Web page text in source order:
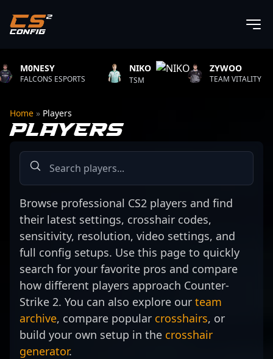
ESPORTS
NIKO
TSM
ZYWOO
TEAM VITALITY
Home » Players
PLAYERS
Browse professional CS2 players and find
their latest settings, crosshair codes,
sensitivity, resolution, video settings, and
full config setups. Use this page to quickly
search for your favorite pros and compare
how different players approach Counter-
Strike 2. You can also explore our team
archive, compare popular crosshairs, or
build your own setup in the crosshair
generator.